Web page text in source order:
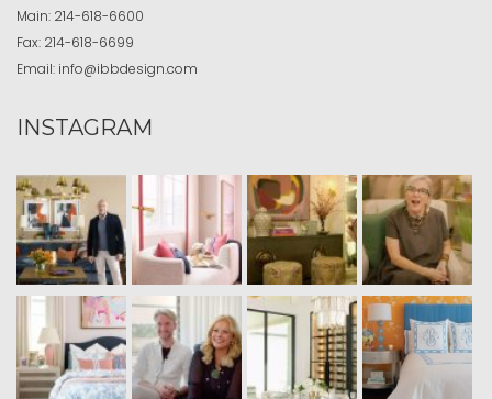
Main: 214-618-6600
Fax: 214-618-6699
Email: info@ibbdesign.com
INSTAGRAM